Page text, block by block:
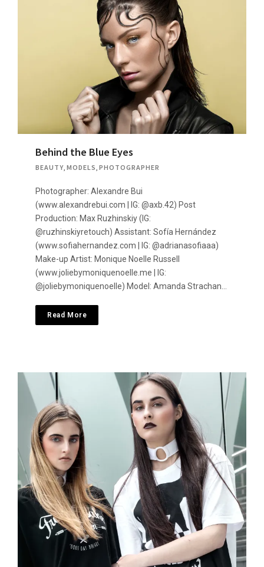
Behind the Blue Eyes
BEAUTY, MODELS, PHOTOGRAPHER
Photographer: Alexandre Bui
(www.alexandrebui.com | IG: @axb.42) Post
Production: Max Ruzhinskiy (IG:
@ruzhinskiyretouch) Assistant: Sofía Hernández
(www.sofiahernandez.com | IG: @adrianasofiaaa)
Make-up Artist: Monique Noelle Russell
(www.joliebymoniquenoelle.me | IG:
@joliebymoniquenoelle) Model: Amanda Strachan…
Read More